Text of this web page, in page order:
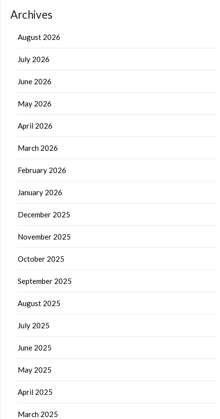
Archives
August 2026
July 2026
June 2026
May 2026
April 2026
March 2026
February 2026
January 2026
December 2025
November 2025
October 2025
September 2025
August 2025
July 2025
June 2025
May 2025
April 2025
March 2025